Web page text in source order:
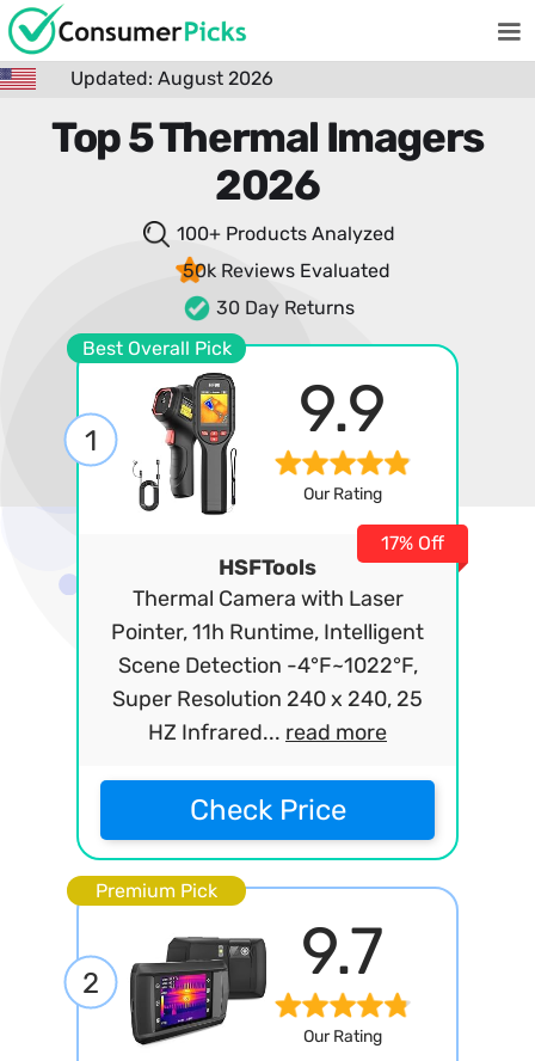
Updated: August 2026
Top 5 Thermal Imagers
2026
100+ Products Analyzed
50k Reviews Evaluated
30 Day Returns
Best Overall Pick
1 9.9
Our Rating
HSFTools
Thermal Camera with Laser
Pointer, 11h Runtime, Intelligent
Scene Detection -4°F~1022°F,
Super Resolution 240 x 240, 25
HZ Infrared... read more
17% Off
Check Price
Premium Pick
2 9.7
Our Rating